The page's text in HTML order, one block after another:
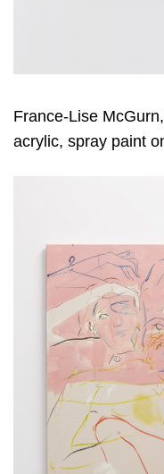
France-Lise McGurn,
acrylic, spray paint